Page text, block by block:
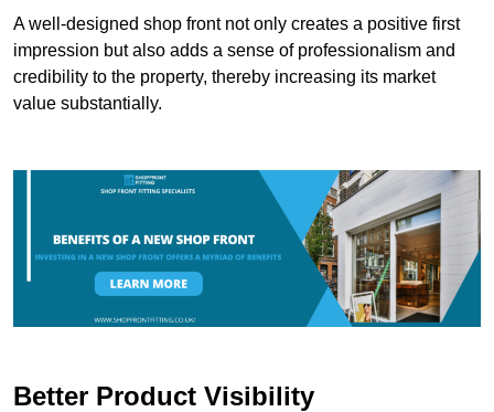
A well-designed shop front not only creates a positive first
impression but also adds a sense of professionalism and
credibility to the property, thereby increasing its market
value substantially.
Better Product Visibility